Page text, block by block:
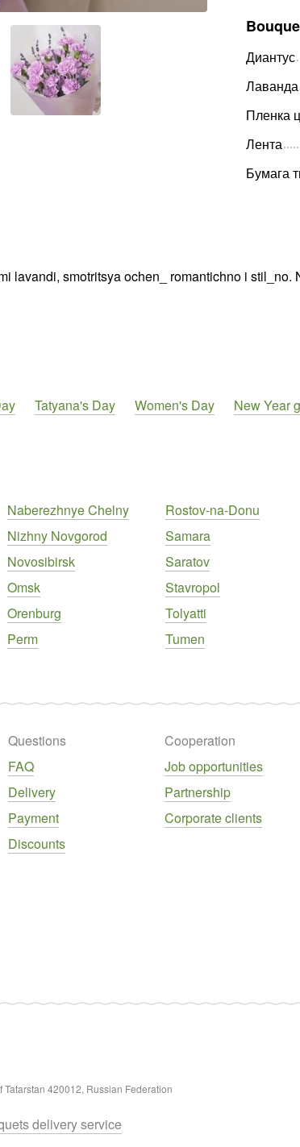
Диантус
Лаванда
Пленка
Лента
Бумага
lavandi, smotritsya ochen_ romantichno i
Tatyana's Day Women's Day New Year
Naberezhnye Chelny
Nizhny Novgorod
Novosibirsk
Omsk
Orenburg
Perm
Rostov-na-Donu
Samara
Saratov
Stavropol
Tolyatti
Tumen
Questions
FAQ
Delivery
Payment
Discounts
Cooperation
Job opportunities
Partnership
Corporate clients
420012, Russian Federation
delivery service